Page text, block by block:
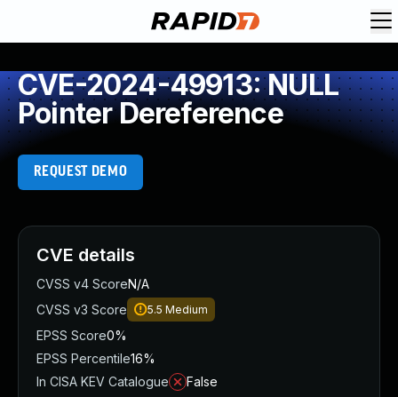
CVE-2024-49913: NULL
Pointer Dereference
REQUEST DEMO
CVE details
CVSS v4 ScoreN/A
CVSS v3 Score
5.5 Medium
EPSS Score0%
EPSS Percentile16%
In CISA KEV Catalogue
False